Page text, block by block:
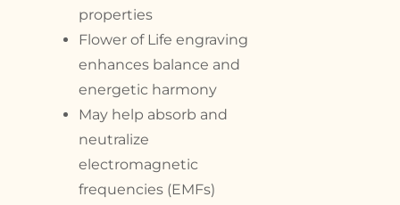
properties
Flower of Life engraving
enhances balance and
energetic harmony
May help absorb and
neutralize
electromagnetic
frequencies (EMFs)